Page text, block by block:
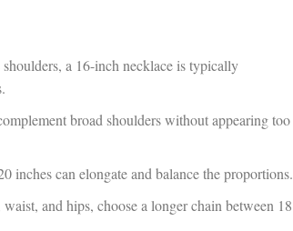
a 16-inch necklace is typically
broad shoulders without appearing too
inches can elongate and balance the proportions.
and hips, choose a longer chain between 18